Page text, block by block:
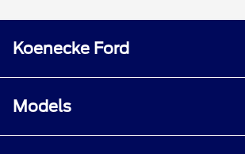
Koenecke Ford
Models